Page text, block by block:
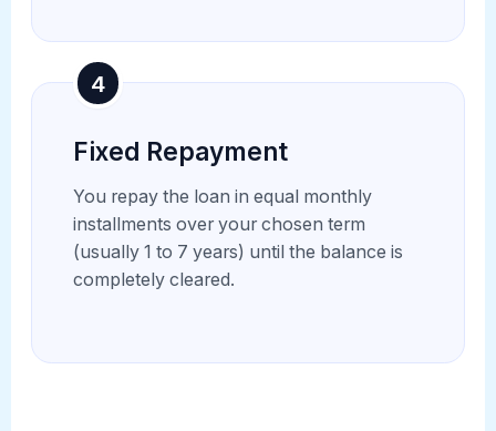
4
Fixed Repayment
You repay the loan in equal monthly
installments over your chosen term
(usually 1 to 7 years) until the balance is
completely cleared.